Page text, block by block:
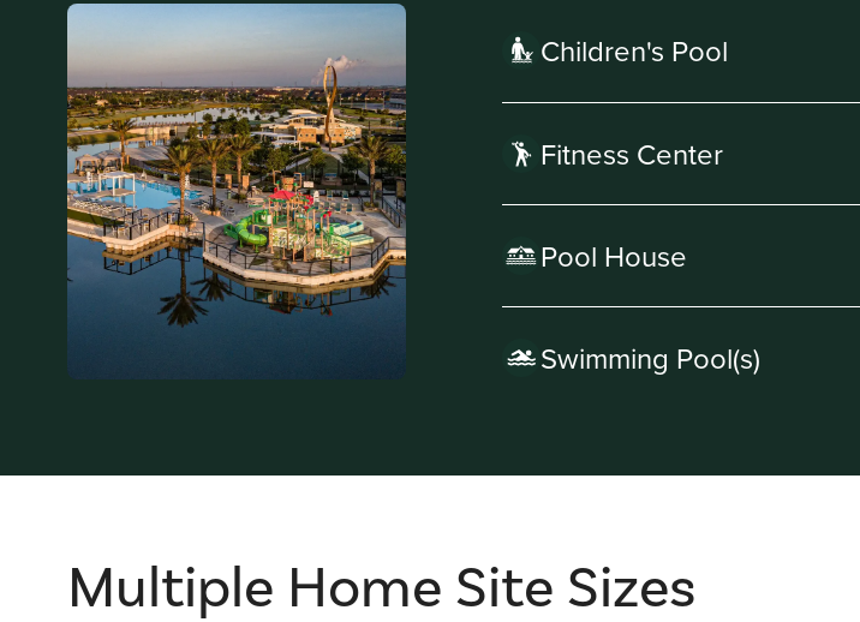
Children's Pool
Fitness Center
Pool House
Swimming Pool(s)
Multiple Home Site Sizes